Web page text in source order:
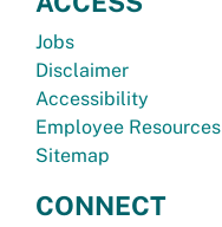
Jobs
Disclaimer
Accessibility
Employee Resources
Sitemap
CONNECT